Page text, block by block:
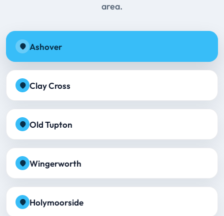
area.
Ashover
Clay Cross
Old Tupton
Wingerworth
Holymoorside